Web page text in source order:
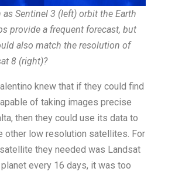
Sentinel 3 (left) orbit the Earth
provide a frequent forecast, but
also match the resolution of
8 (right)?
knew that if they could find
of taking images precise
then they could use its data to
other low resolution satellites. For
satellite they needed was Landsat
every 16 days, it was too